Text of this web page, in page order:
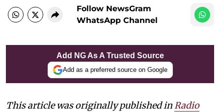
Follow NewsGram
WhatsApp Channel
Add NG As A Trusted Source
Add as a preferred source on Google
This article was originally published in Radio